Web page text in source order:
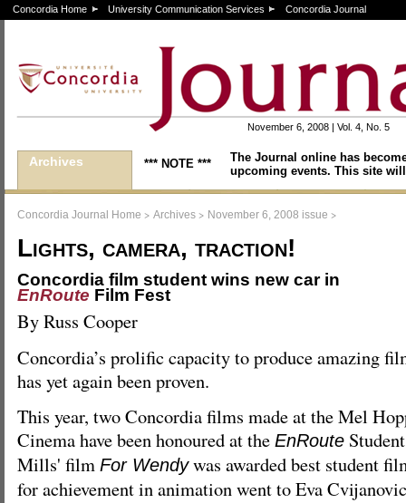
Concordia Home University Communication Services Concordia Journal
November 6, 2008 | Vol. 4, No. 5
Archives *** NOTE ***
The Journal online has
upcoming events. This site
Concordia Journal Home > Archives > November 6, 2008 issue >
Lights, camera, traction!
Concordia film student wins new car in
EnRoute Film Fest
By Russ Cooper
Concordia’s prolific capacity to produce amazing
has yet again been proven.
This year, two Concordia films made at the Mel
Cinema have been honoured at the EnRoute
Mills' film For Wendywas awarded best student
for achievement in animation went to Eva